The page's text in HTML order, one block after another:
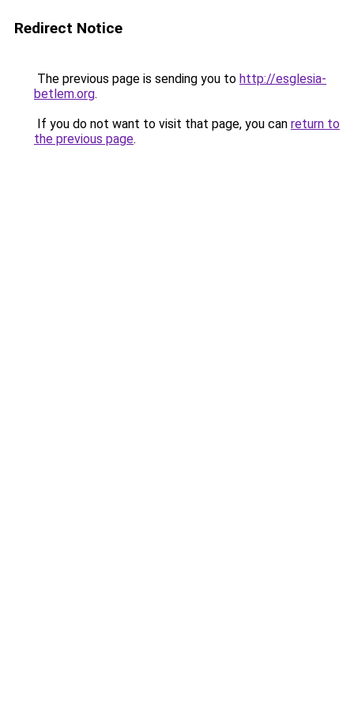
Redirect Notice
The previous page is sending you to http://esglesia-
betlem.org.
If you do not want to visit that page, you can return to
the previous page.